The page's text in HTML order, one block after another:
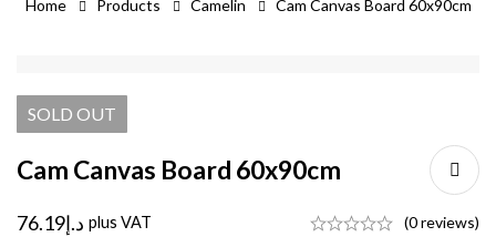
Home Products Camelin Cam Canvas Board 60x90cm
SOLD OUT
Cam Canvas Board 60x90cm
د.إ76.19 plus VAT (0 reviews)